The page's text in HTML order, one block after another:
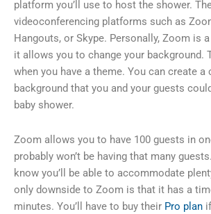
platform you’ll use to host the shower.
videoconferencing platforms such as
Hangouts, or Skype. Personally, Zoom is
it allows you to change your background.
when you have a theme. You can create a
background that you and your guests
baby shower.
Zoom allows you to have 100 guests in
probably won’t be having that many
know you’ll be able to accommodate
only downside to Zoom is that it has a
minutes. You’ll have to buy their Pro plan